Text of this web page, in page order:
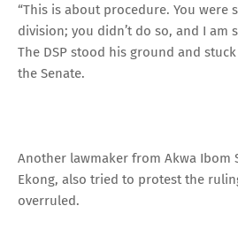
“This is about procedure. You were
division; you didn’t do so, and I am
The DSP stood his ground and
the Senate.
Another lawmaker from Akwa Ibom
Ekong, also tried to protest the
overruled.